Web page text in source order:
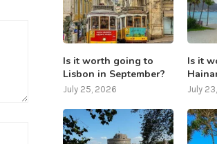
Is it worth going to
Lisbon in September?
July 25, 2026
Is it
July